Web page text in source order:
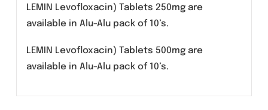
those on corticosteroids. Patients should be
advised to discontinue levofloxacin and
contact their healthcare provider if any